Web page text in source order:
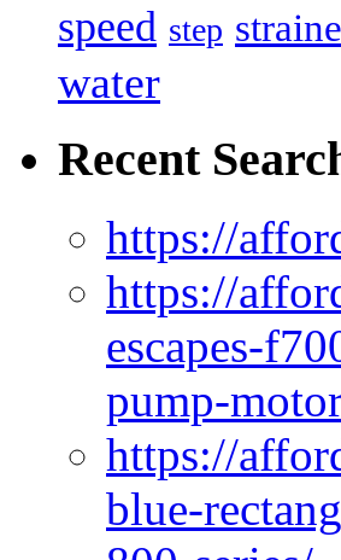
speed step
water
Recent
https://
https://
escapes-
pump-
https://
blue-